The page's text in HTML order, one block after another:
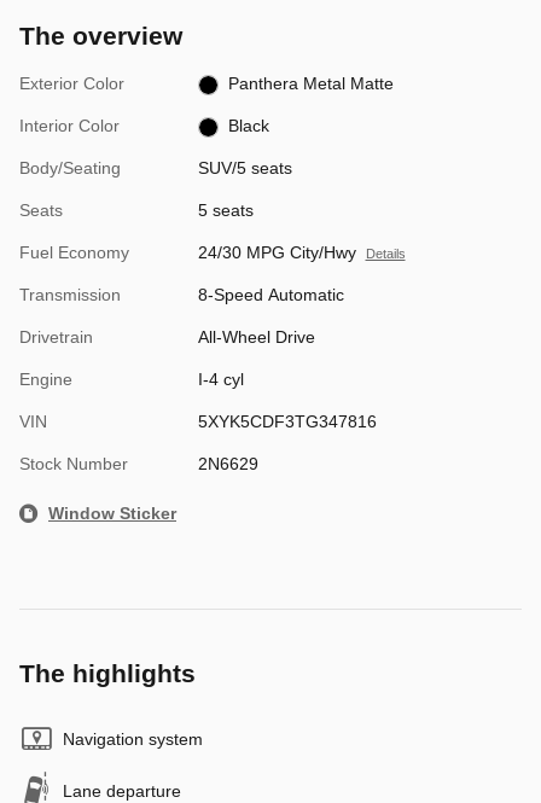
The overview
Exterior Color Panthera Metal Matte
Interior Color Black
Body/Seating SUV/5 seats
Seats 5 seats
Fuel Economy 24/30 MPG City/Hwy Details
Transmission 8-Speed Automatic
Drivetrain All-Wheel Drive
Engine I-4 cyl
VIN 5XYK5CDF3TG347816
Stock Number 2N6629
Window Sticker
The highlights
Navigation system
Lane departure